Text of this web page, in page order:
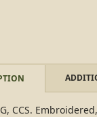
CCS.